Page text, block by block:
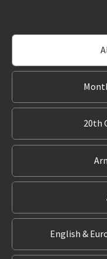
20th
English &